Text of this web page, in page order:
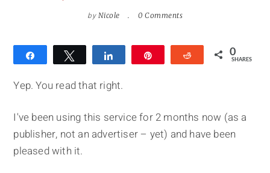
by Nicole 0 Comments
Tweet Reddit 0
SHARES
Yep. You read that right.
I've been using this service for 2 months now (as a
publisher, not an advertiser – yet) and have been
pleased with it.